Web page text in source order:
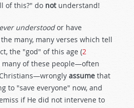
of this?" do notunderstand!
understoodor have
many, many verses which tell
the "god" of this age (2
many of these people—often
assume that
to "save everyone" now, and
if He did not intervene to